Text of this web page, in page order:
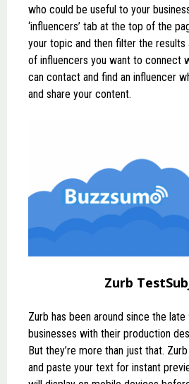
who could be useful to your
‘influencers’ tab at the top of the
your topic and then filter the
of influencers you want to connect
can contact and find an influencer
and share your content.
Zurb
Zurb has been around since the late
businesses with their production
But they’re more than just that.
and paste your text for instant